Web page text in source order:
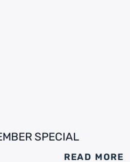
SPECIAL
READ MORE